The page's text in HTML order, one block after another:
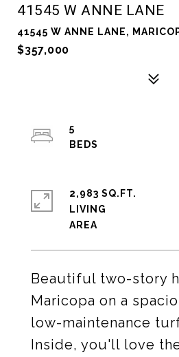
41545 W ANNE LANE
41545 W ANNE LANE,
$357,000
Beautiful two-story
Maricopa on a
low-maintenance
Inside, you'll love
5
2,983 SQ.FT.
LIVING